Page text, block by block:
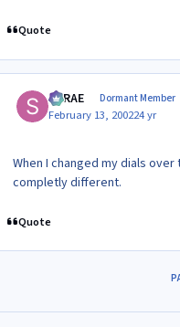
Quote
SRRAE Dormant Member
February 13, 200224 yr
When I changed my dials
completly different.
Quote